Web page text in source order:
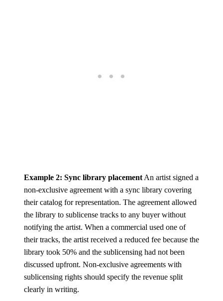
Example 2: Sync library placement An artist signed a
non-exclusive agreement with a sync library covering
their catalog for representation. The agreement allowed
the library to sublicense tracks to any buyer without
notifying the artist. When a commercial used one of
their tracks, the artist received a reduced fee because the
library took 50% and the sublicensing had not been
discussed upfront. Non-exclusive agreements with
sublicensing rights should specify the revenue split
clearly in writing.